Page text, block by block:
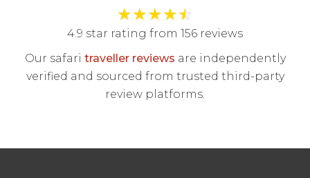
★★★★☆
4.9 star rating from 156 reviews
Our safari traveller reviews are independently
verified and sourced from trusted third-party
review platforms.